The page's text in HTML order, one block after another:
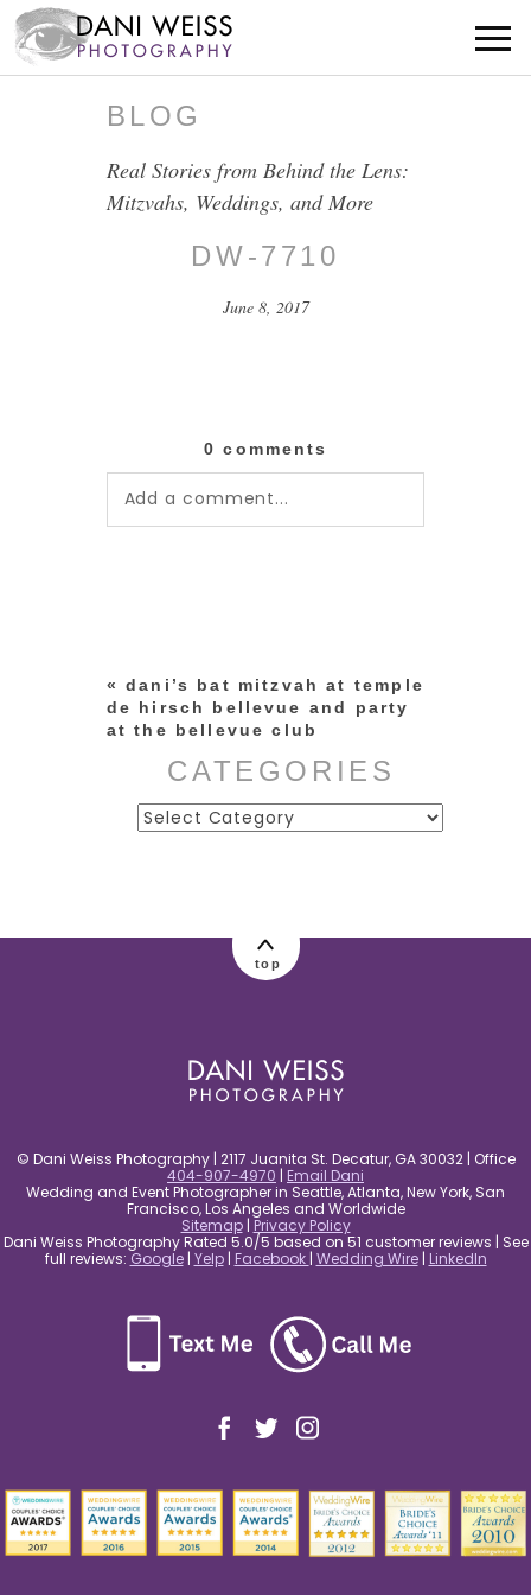
BLOG
Real Stories from Behind the Lens:
Mitzvahs, Weddings, and More
DW-7710
June 8, 2017
0 comments
Add a comment...
« dani’s bat mitzvah at temple
de hirsch bellevue and party
at the bellevue club
CATEGORIES
Categories
top
© Dani Weiss Photography | 2117 Juanita St. Decatur, GA 30032 | Office
404-907-4970 | Email Dani
Wedding and Event Photographer in Seattle, Atlanta, New York, San
Francisco, Los Angeles and Worldwide
Sitemap| Privacy Policy
Dani Weiss Photography Rated 5.0/5 based on 51 customer reviews | See
full reviews: Google| Yelp| Facebook | Wedding Wire| LinkedIn